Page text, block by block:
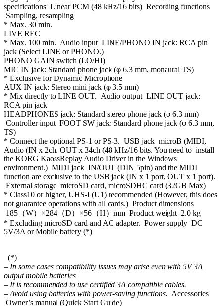
specifications Linear PCM (48 kHz/16 bits) Recording functions
Sampling, resampling
* Max. 30 min.
LIVE REC
* Max. 100 min. Audio input LINE/PHONO IN jack: RCA pin
jack (Select LINE or PHONO.)
PHONO GAIN switch (LO/HI)
MIC IN jack: Standard phone jack (φ 6.3 mm, monaural TS)
* Exclusive for Dynamic Microphone
AUX IN jack: Stereo mini jack (φ 3.5 mm)
* Mix directly to LINE OUT. Audio output LINE OUT jack:
RCA pin jack
HEADPHONES jack: Standard stereo phone jack (φ 6.3 mm)
Controller input FOOT SW jack: Standard phone jack (φ 6.3 mm,
TS)
* Connect the optional PS-1 or PS-3. USB jack microB (MIDI,
Audio (IN x 2ch, OUT x 34ch (48 kHz/16 bits, You need to install
the KORG KaossReplay Audio Driver in the Windows
environment.) MIDI jack IN/OUT (DIN 5pin) and the MIDI
function are exclusive to the USB jack (IN x 1 port, OUT x 1 port).
External storage microSD card, microSDHC card (32GB Max)
* Class10 or higher, UHS-I (U1) recommended (However, this does
not guarantee operations with all cards.) Product dimensions
185（W）×284（D）×56（H）mm Product weight 2.0 kg
* Excluding microSD card and AC adapter. Power supply DC
5V/3A or Mobile battery (*)
(*)
– In some cases compatibility issues may arise even with 5V 3A
output mobile batteries
– It is recommended to use certified 3A compatible cables.
– Avoid using batteries with power-saving functions. Accessories
Owner’s manual (Quick Start Guide)